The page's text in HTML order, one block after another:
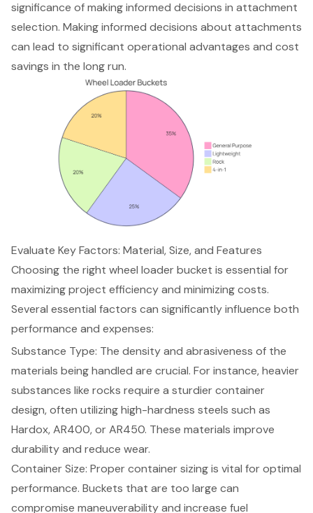
significance of making informed decisions in attachment
selection. Making informed decisions about attachments
can lead to significant operational advantages and cost
savings in the long run.
Evaluate Key Factors: Material, Size, and Features
Choosing the right wheel loader bucket is essential for
maximizing project efficiencyand minimizing costs.
Several essential factors can significantly influence both
performance and expenses:
Substance Type: The density and abrasiveness of the
materials being handled are crucial. For instance, heavier
substances like rocks require a sturdier container
design, often utilizing high-hardness steels such as
Hardox, AR400, or AR450. These materials improve
durability and reduce wear.
Container Size: Proper container sizing is vital for optimal
performance. Buckets that are too large can
compromise maneuverability and increase fuel